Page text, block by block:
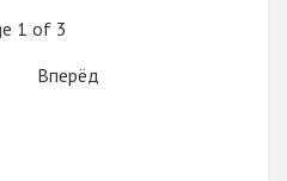
1 of 3
Вперёд